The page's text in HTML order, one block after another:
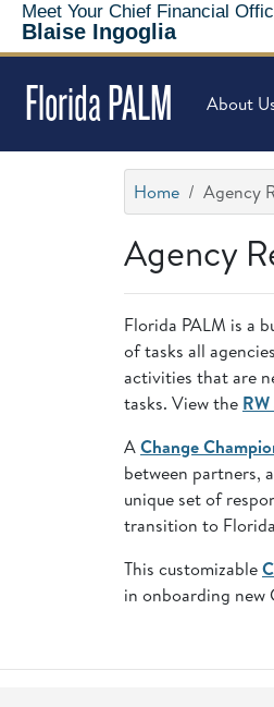
Meet Your Chief Financial
Blaise Ingoglia
Florida PALM About
Home Agency
Agency
Florida PALM is a
of tasks all
activities that are
tasks. View the
AChange
between partners,
unique set of
transition to
This customizable
in onboarding new